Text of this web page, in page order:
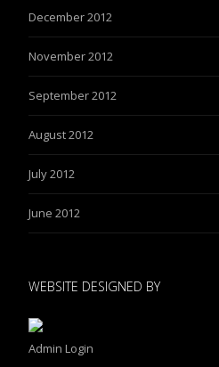
December 2012
November 2012
September 2012
August 2012
July 2012
June 2012
WEBSITE DESIGNED BY
Admin Login